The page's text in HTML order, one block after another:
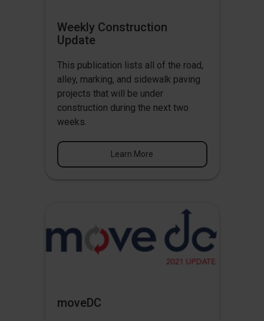
Weekly Construction
Update
This publication lists all of the road,
alley, marking, and sidewalk paving
projects that will be under
construction during the next two
weeks.
Learn More
moveDC